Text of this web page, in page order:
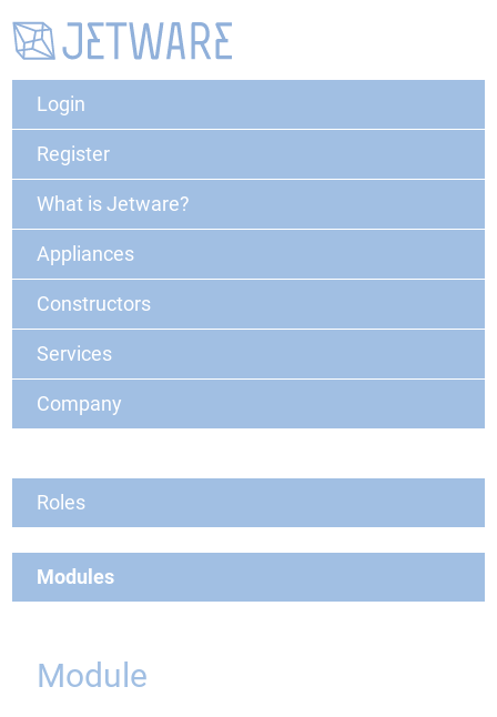
Login
Register
What is Jetware?
Appliances
Constructors
Services
Company
Roles
Modules
Module